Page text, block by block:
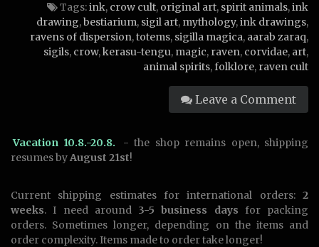
Tags:ink, crow cult, original art, spirit animals,ink
drawing,bestiarium, sigil art, mythology,ink drawings,
ravens of dispersion,totems, sigilla magica, aarab zaraq,
sigils, crow,kerasu-tengu, magic, raven, corvidae, art,
animal spirits,folklore, raven cult
Leave a Comment
Vacation 10.8.-20.8.
- the shop remains open, shipping
resumes byAugust 21st!
Current shipping estimates for international orders: 2
weeks. I need around 3-5 business days for packing
orders. Sometimes longer, depending on the items and
order complexity. Items made to order take longer!